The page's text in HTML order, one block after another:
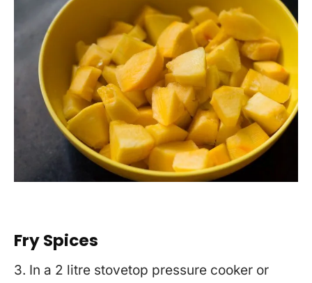
Fry Spices
3. In a 2 litre stovetop pressure cooker or